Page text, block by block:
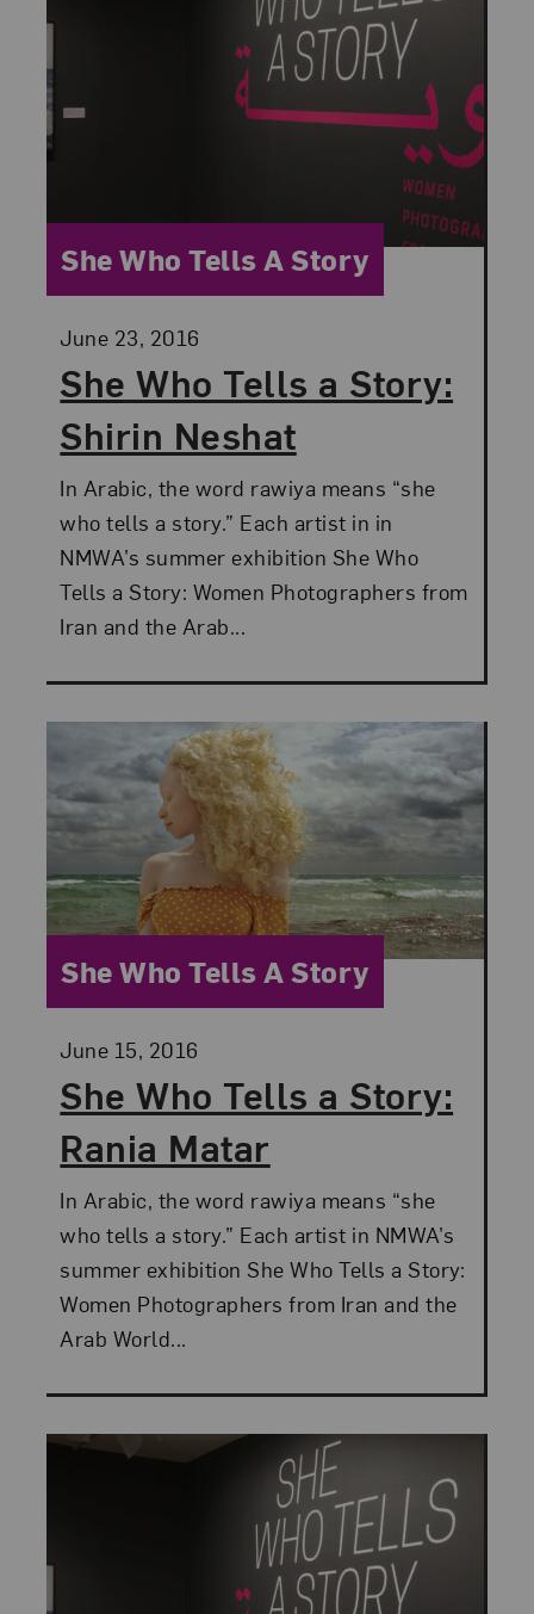
She Who Tells a Story:
Shirin Neshat
Posted:
June 23, 2016
Category:
She Who Tells A Story
In Arabic, the word rawiya means “she
who tells a story.” Each artist in in
NMWA’s summer exhibition She Who
Tells a Story: Women Photographers from
Iran and the Arab...
She Who Tells a Story:
Rania Matar
Posted:
June 15, 2016
Category:
She Who Tells A Story
In Arabic, the word rawiya means “she
who tells a story.” Each artist in NMWA’s
summer exhibition She Who Tells a Story:
Women Photographers from Iran and the
Arab World...